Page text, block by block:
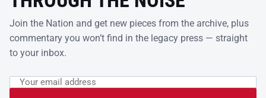
Join the Nation and get new pieces from the archive, plus
commentary you won’t find in the legacy press — straight
to your inbox.
Leave this field empty
Email address